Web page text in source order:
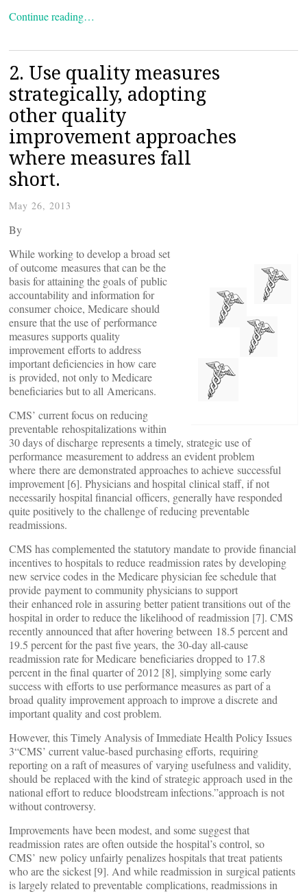
Continue reading…
2. Use quality measures
strategically, adopting
other quality
improvement approaches
where measures fall
short.
May 26, 2013
By
While working to develop a broad set
of outcome measures that can be the
basis for attaining the goals of public
accountability and information for
consumer choice, Medicare should
ensure that the use of performance
measures supports quality
improvement efforts to address
important deficiencies in how care
is provided, not only to Medicare
beneficiaries but to all Americans.
CMS’ current focus on reducing
preventable rehospitalizations within
30 days of discharge represents a timely, strategic use of
performance measurement to address an evident problem
where there are demonstrated approaches to achieve successful
improvement [6]. Physicians and hospital clinical staff, if not
necessarily hospital financial officers, generally have responded
quite positively to the challenge of reducing preventable
readmissions.
CMS has complemented the statutory mandate to provide financial
incentives to hospitals to reduce readmission rates by developing
new service codes in the Medicare physician fee schedule that
provide payment to community physicians to support
their enhanced role in assuring better patient transitions out of the
hospital in order to reduce the likelihood of readmission [7]. CMS
recently announced that after hovering between 18.5 percent and
19.5 percent for the past five years, the 30-day all-cause
readmission rate for Medicare beneficiaries dropped to 17.8
percent in the final quarter of 2012 [8], simplying some early
success with efforts to use performance measures as part of a
broad quality improvement approach to improve a discrete and
important quality and cost problem.
However, this Timely Analysis of Immediate Health Policy Issues
3“CMS’ current value-based purchasing efforts, requiring
reporting on a raft of measures of varying usefulness and validity,
should be replaced with the kind of strategic approach used in the
national effort to reduce bloodstream infections.”approach is not
without controversy.
Improvements have been modest, and some suggest that
readmission rates are often outside the hospital’s control, so
CMS’ new policy unfairly penalizes hospitals that treat patients
who are the sickest [9]. And while readmission in surgical patients
is largely related to preventable complications, readmissions in